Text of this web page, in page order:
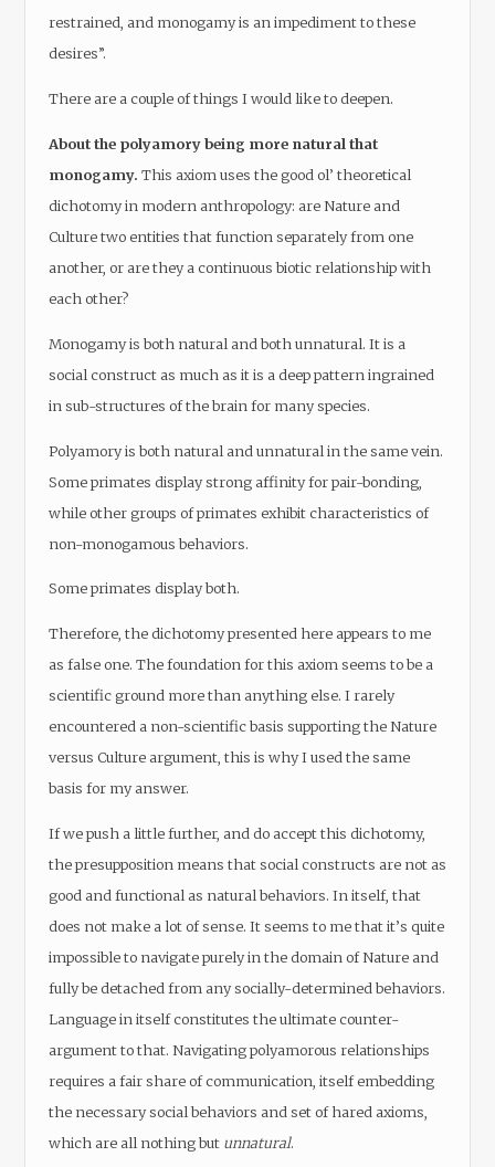
restrained, and monogamy is an impediment to these
desires”.
There are a couple of things I would like to deepen.
About the polyamory being more natural that
monogamy. This axiom uses the good ol’ theoretical
dichotomy in modern anthropology: are Nature and
Culture two entities that function separately from one
another, or are they a continuous biotic relationship with
each other?
Monogamy is both natural and both unnatural. It is a
social construct as much as it is a deep pattern ingrained
in sub-structures of the brain for many species.
Polyamory is both natural and unnatural in the same vein.
Some primates display strong affinity for pair-bonding,
while other groups of primates exhibit characteristics of
non-monogamous behaviors.
Some primates display both.
Therefore, the dichotomy presented here appears to me
as false one. The foundation for this axiom seems to be a
scientific ground more than anything else. I rarely
encountered a non-scientific basis supporting the Nature
versus Culture argument, this is why I used the same
basis for my answer.
If we push a little further, and do accept this dichotomy,
the presupposition means that social constructs are not as
good and functional as natural behaviors. In itself, that
does not make a lot of sense. It seems to me that it’s quite
impossible to navigate purely in the domain of Nature and
fully be detached from any socially-determined behaviors.
Language in itself constitutes the ultimate counter-
argument to that. Navigating polyamorous relationships
requires a fair share of communication, itself embedding
the necessary social behaviors and set of hared axioms,
which are all nothing but unnatural.